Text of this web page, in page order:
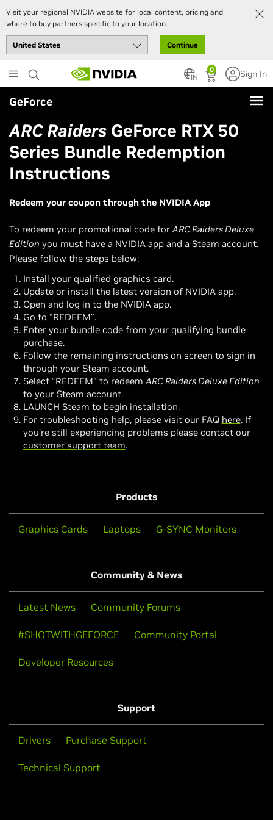
Visit your regional NVIDIA website for local content, pricing and
where to buy partners specific to your location.
Continue
to
main
content
0
IN Sign In
GeForce
ARC Raiders GeForce RTX 50
Series Bundle Redemption
Instructions
Redeem your coupon through the NVIDIA App
To redeem your promotional code forARC Raiders Deluxe
Edition you must have a NVIDIA app and a Steam account.
Please follow the steps below:
Install your qualified graphics card.
Update or install the latest version of NVIDIA app.
Open and log in to the NVIDIA app.
Go to “REDEEM”.
Enter your bundle code from your qualifying bundle
purchase.
Follow the remaining instructions on screen to sign in
through your Steam account.
Select “REDEEM” to redeemARC Raiders Deluxe Edition
to your Steam account.
LAUNCH Steam to begin installation.
For troubleshooting help, please visit our FAQ here. If
you’re still experiencing problems please contact our
customer support team.
Products
Graphics Cards Laptops G-SYNC Monitors
Community & News
Latest News Community Forums
#SHOTWITHGEFORCE Community Portal
Developer Resources
Support
Drivers Purchase Support
Technical Support